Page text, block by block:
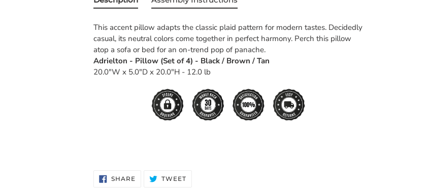
This accent pillow adapts the classic plaid pattern for modern tastes. Decidedly
casual, its neutral colors come together in perfect harmony. Perch this pillow
atop a sofa or bed for an on-trend pop of panache.
Adrielton - Pillow (Set of 4) - Black / Brown / Tan
20.0"W x 5.0"D x 20.0"H - 12.0 lb
SHARESHARE
ON
TWEETTWEET